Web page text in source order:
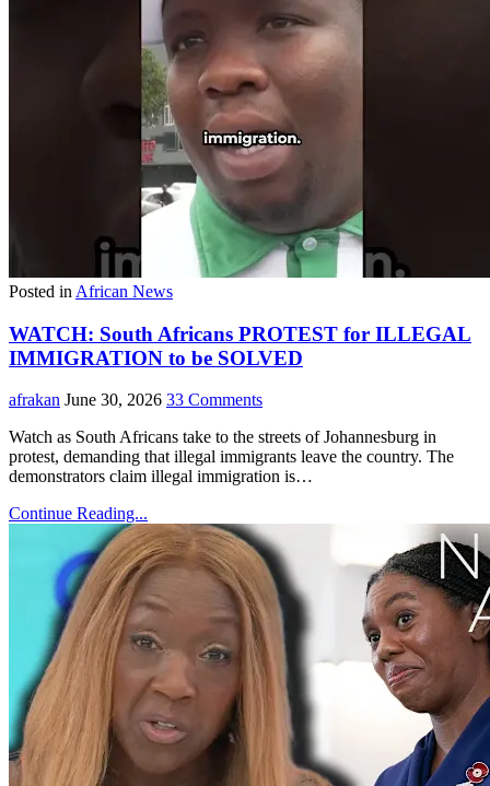
Posted in African News
WATCH: South Africans PROTEST for ILLEGAL
IMMIGRATION to be SOLVED
afrakan June 30, 2026 33 Comments
Watch as South Africans take to the streets of Johannesburg in
protest, demanding that illegal immigrants leave the country. The
demonstrators claim illegal immigration is…
Continue Reading...